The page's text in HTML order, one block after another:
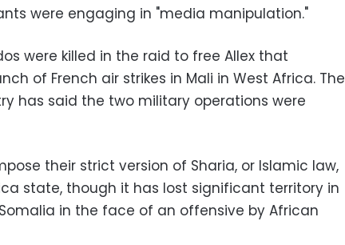
were engaging in "media manipulation."
were killed in the raid to free Allex that
of French air strikes in Mali in West Africa. The
has said the two military operations were
their strict version of Sharia, or Islamic law,
state, though it has lost significant territory in
in the face of an offensive by African